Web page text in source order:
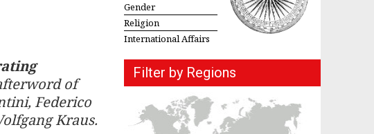
of
Federico
Kraus.
Gender
Religion
International Affairs
Filter by Regions